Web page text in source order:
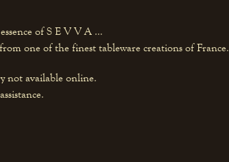
of S E V V A …
one of the finest tableware creations of France.
not available online.